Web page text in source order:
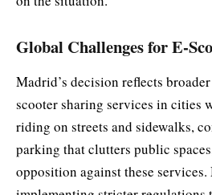
Global Challenges for E-
Madrid’s decision reflects
scooter sharing services in cities
riding on streets and sidewalks,
parking that clutters public
opposition against these